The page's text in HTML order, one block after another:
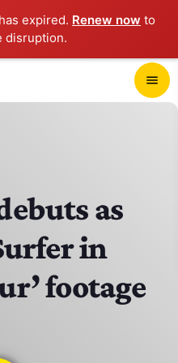
expired. Renew now to
disruption.
menu
as
in
footage